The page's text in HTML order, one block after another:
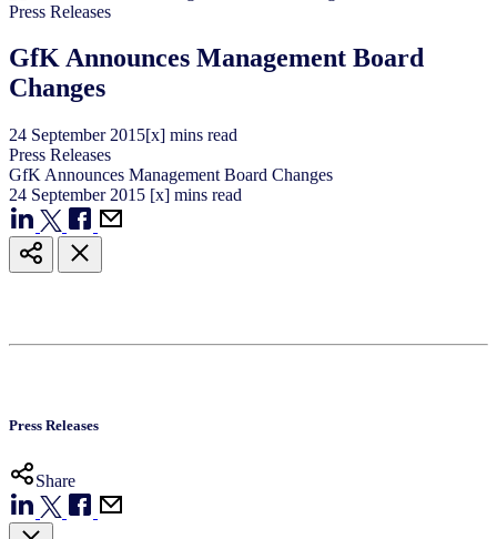
Press Releases
GfK Announces Management Board
Changes
24 September 2015[x] mins read
Press Releases
GfK Announces Management Board Changes
24 September 2015 [x] mins read
Press Releases
Share